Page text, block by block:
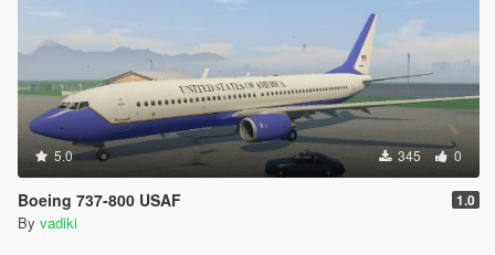
5.0 345 0
Boeing 737-800 USAF 1.0
By vadiki